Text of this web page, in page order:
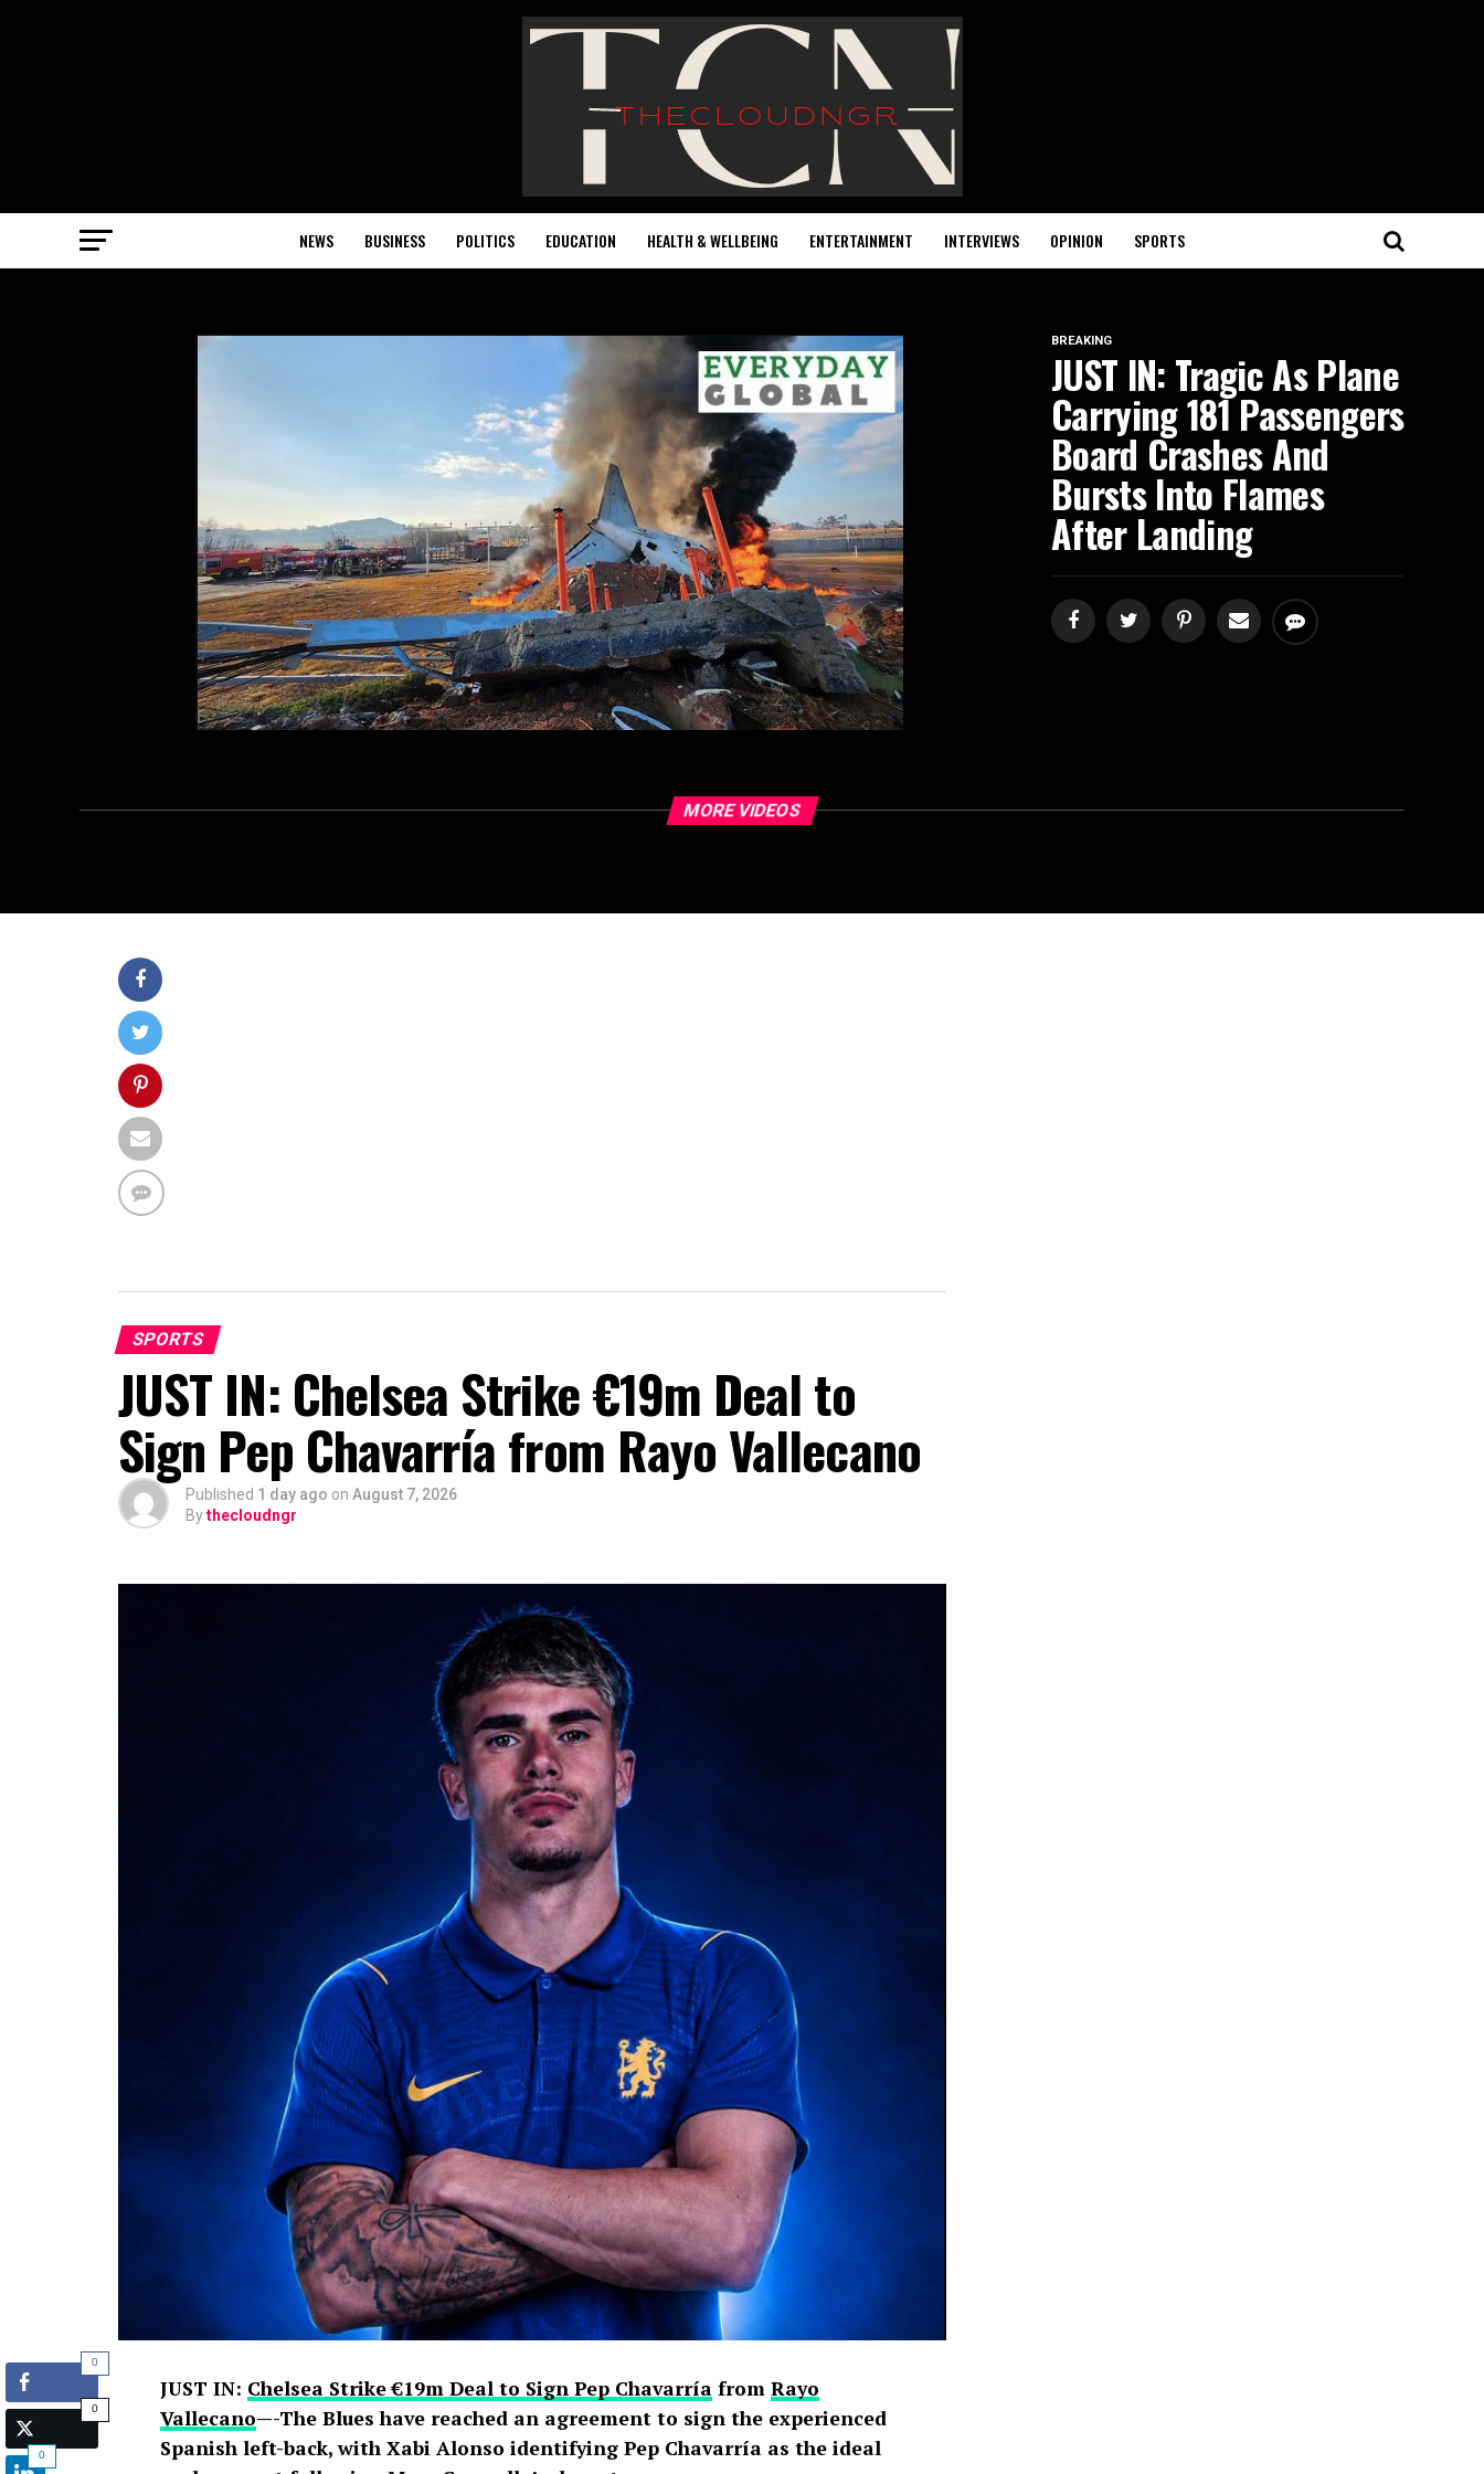
NEWS BUSINESS POLITICS EDUCATION HEALTH & WELLBEING ENTERTAINMENT INTERVIEWS OPINION SPORTS
BREAKING
JUST IN: Tragic As Plane
Carrying 181 Passengers
Board Crashes And
Bursts Into Flames
After Landing
MORE VIDEOS
SPORTS
JUST IN: Chelsea Strike €19m Deal to
Sign Pep Chavarría from Rayo Vallecano
Published 1 day ago on August 7, 2026
Bythecloudngr
JUST IN: Chelsea Strike €19m Deal to Sign Pep Chavarríafrom Rayo
Vallecano—-The Blues have reached an agreement to sign the experienced
Spanish left-back, with Xabi Alonso identifying Pep Chavarría as the ideal
0
0
0